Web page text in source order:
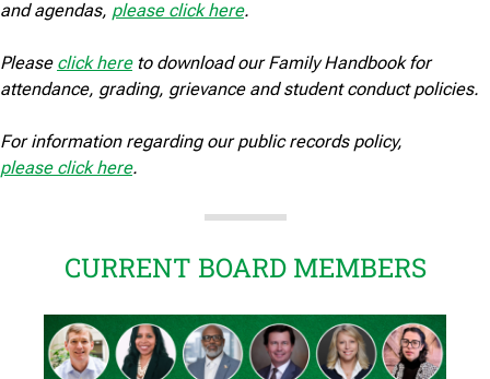
and agendas, please click here.
Please click hereto download our Family Handbook for
attendance, grading, grievance and student conduct policies.
For information regarding our public records policy,
please click here.
CURRENT BOARD MEMBERS